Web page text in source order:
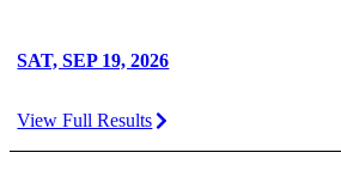
SAT, SEP 19, 2026
View Full Results